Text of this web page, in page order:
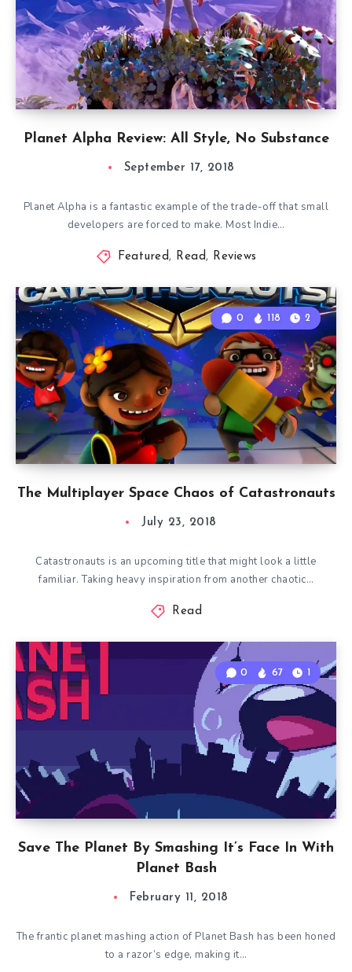
Planet Alpha Review: All Style, No Substance
September 17, 2018
Planet Alpha is a fantastic example of the trade-off that small
developers are forced to make. Most Indie…
Featured, Read, Reviews
The Multiplayer Space Chaos of Catastronauts
0 118 2
July 23, 2018
Catastronauts is an upcoming title that might look a little
familiar. Taking heavy inspiration from another chaotic…
Read
Save The Planet By Smashing It’s Face In With
Planet Bash
0 67 1
February 11, 2018
The frantic planet mashing action of Planet Bash has been honed
to a razor’s edge, making it…